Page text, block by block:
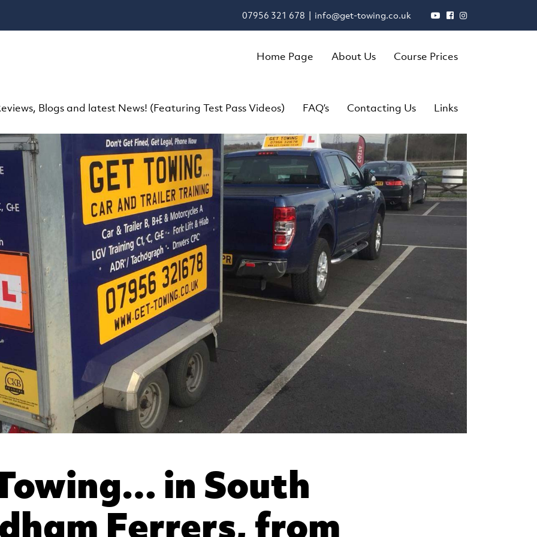
07956 321 678 | info@get-towing.co.uk
Home Page About Us Course Prices
Blogs and latest News! (Featuring Test Pass Videos) FAQ’s Contacting Us Links
in South
Ferrers, from